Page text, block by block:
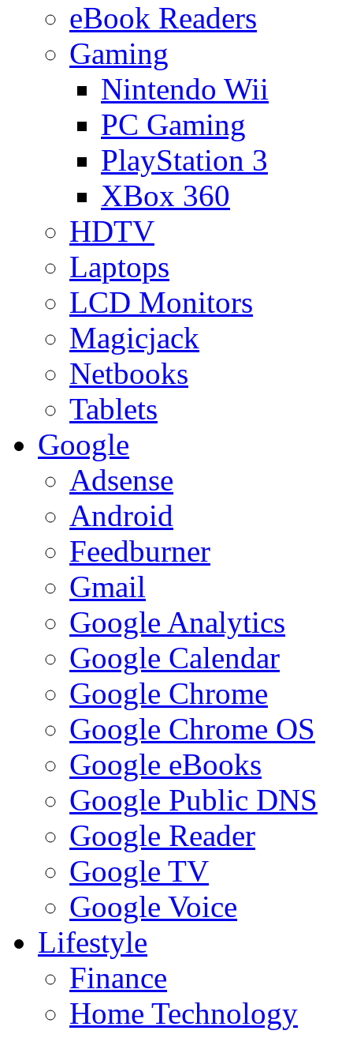
eBook Readers
Gaming
Nintendo Wii
PC Gaming
PlayStation 3
XBox 360
HDTV
Laptops
LCD Monitors
Magicjack
Netbooks
Tablets
Google
Adsense
Android
Feedburner
Gmail
Google Analytics
Google Calendar
Google Chrome
Google Chrome OS
Google eBooks
Google Public DNS
Google Reader
Google TV
Google Voice
Lifestyle
Finance
Home Technology